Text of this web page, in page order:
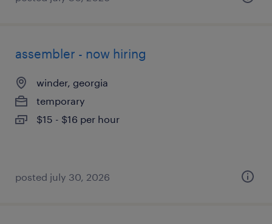
assembler - now hiring
winder, georgia
temporary
$15 - $16 per hour
posted july 30, 2026